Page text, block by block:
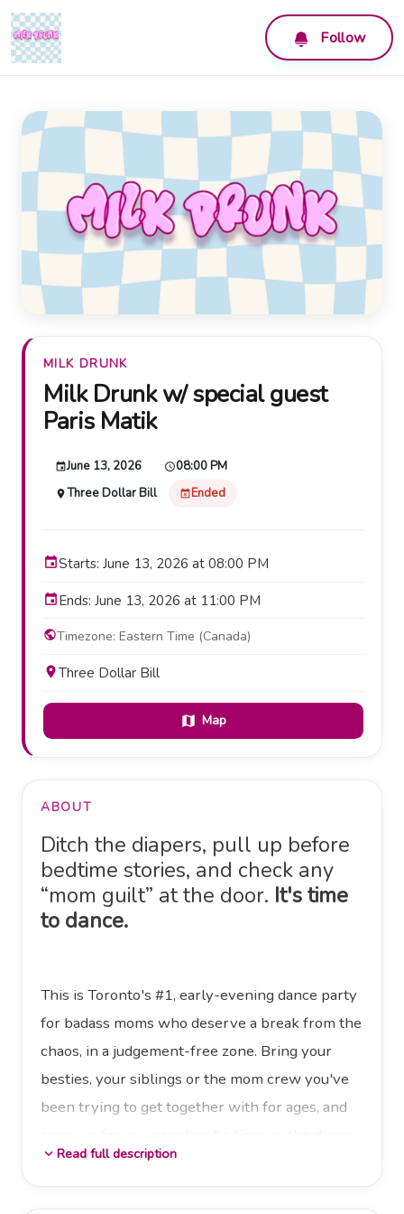
Follow
MILK DRUNK
Milk Drunk w/ special guest
Paris Matik
eventJune 13, 2026 schedule08:00 PM
placeThree Dollar Bill event_busyEnded
eventStarts: June 13, 2026 at 08:00 PM
eventEnds: June 13, 2026 at 11:00 PM
publicTimezone: Eastern Time (Canada)
placeThree Dollar Bill
map Map
ABOUT
Ditch the diapers, pull up before
bedtime stories, and check any
“mom guilt” at the door. It's time
to dance.
This is Toronto's #1, early-evening dance party
for badass moms who deserve a break from the
chaos, in a judgement-free zone. Bring your
besties, your siblings or the mom crew you've
been trying to get together with for ages, and
floor.
expand_more Read full description